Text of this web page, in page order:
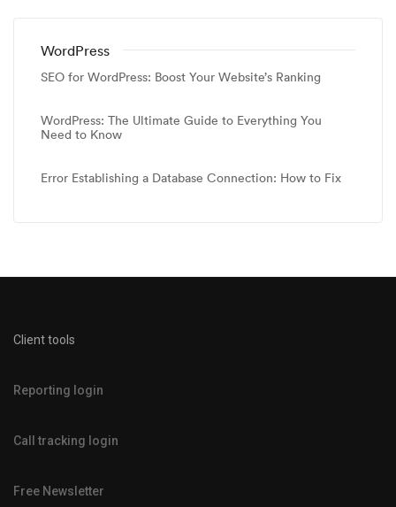
WordPress
SEO for WordPress: Boost Your Website’s Ranking
WordPress: The Ultimate Guide to Everything You
Need to Know
Error Establishing a Database Connection: How to Fix
Client tools
Reporting login
Call tracking login
Free Newsletter